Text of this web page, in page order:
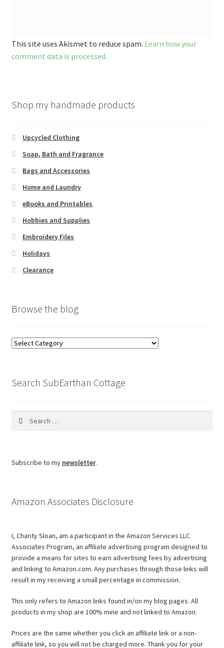
This site uses Akismet to reduce spam. Learn how your
comment data is processed.
Shop my handmade products
Upcycled Clothing
Soap, Bath and Fragrance
Bags and Accessories
Home and Laundry
eBooks and Printables
Hobbies and Supplies
Embroidery Files
Holidays
Clearance
Browse the blog
Browse
Search SubEarthan Cottage
Subscribe to my newsletter.
Amazon Associates Disclosure
I, Charity Sloan, am a participant in the Amazon Services LLC
Associates Program, an affiliate advertising program designed to
provide a means for sites to earn advertising fees by advertising
and linking to Amazon.com. Any purchases through those links will
result in my receiving a small percentage in commission.
This only refers to Amazon links found in/on my blog pages. All
products in my shop are 100% mine and not linked to Amazon.
Prices are the same whether you click an affiliate link or a non-
affiliate link, so you will not be charged more. Thank you for your